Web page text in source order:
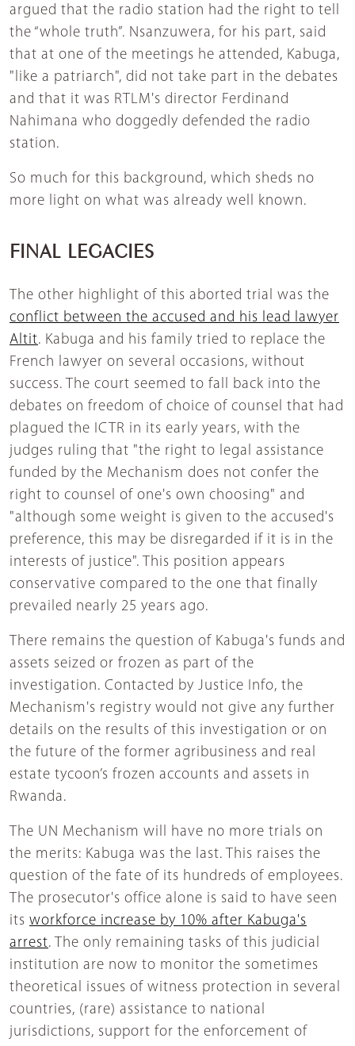
argued that the radio station had the right to tell
the “whole truth”. Nsanzuwera, for his part, said
that at one of the meetings he attended, Kabuga,
"like a patriarch", did not take part in the debates
and that it was RTLM's director Ferdinand
Nahimana who doggedly defended the radio
station.
So much for this background, which sheds no
more light on what was already well known.
FINAL LEGACIES
The other highlight of this aborted trial was the
conflict between the accused and his lead lawyer
Altit. Kabuga and his family tried to replace the
French lawyer on several occasions, without
success. The court seemed to fall back into the
debates on freedom of choice of counsel that had
plagued the ICTR in its early years, with the
judges ruling that "the right to legal assistance
funded by the Mechanism does not confer the
right to counsel of one's own choosing" and
"although some weight is given to the accused's
preference, this may be disregarded if it is in the
interests of justice". This position appears
conservative compared to the one that finally
prevailed nearly 25 years ago.
There remains the question of Kabuga's funds and
assets seized or frozen as part of the
investigation. Contacted by Justice Info, the
Mechanism's registry would not give any further
details on the results of this investigation or on
the future of the former agribusiness and real
estate tycoon’s frozen accounts and assets in
Rwanda.
The UN Mechanism will have no more trials on
the merits: Kabuga was the last. This raises the
question of the fate of its hundreds of employees.
The prosecutor's office alone is said to have seen
its workforce increase by 10% after Kabuga's
arrest. The only remaining tasks of this judicial
institution are now to monitor the sometimes
theoretical issues of witness protection in several
countries, (rare) assistance to national
jurisdictions, support for the enforcement of